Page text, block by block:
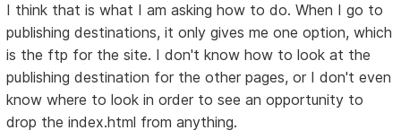
I think that is what I am asking how to do. When I go to
publishing destinations, it only gives me one option, which
is the ftp for the site. I don't know how to look at the
publishing destination for the other pages, or I don't even
know where to look in order to see an opportunity to
drop the index.html from anything.